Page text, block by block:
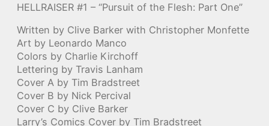
HELLRAISER #1 – “Pursuit of the Flesh: Part One”
Written by Clive Barker with Christopher Monfette
Art by Leonardo Manco
Colors by Charlie Kirchoff
Lettering by Travis Lanham
Cover A by Tim Bradstreet
Cover B by Nick Percival
Cover C by Clive Barker
Larry’s Comics Cover by Tim Bradstreet